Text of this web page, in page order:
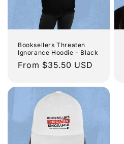
Booksellers Threaten
Ignorance Hoodie - Black
Regular
From $35.50 USD